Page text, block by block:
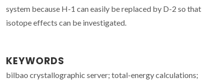
system because H-1 can easily be replaced by D-2 so that
isotope effects can be investigated.
KEYWORDS
bilbao crystallographic server; total-energy calculations;